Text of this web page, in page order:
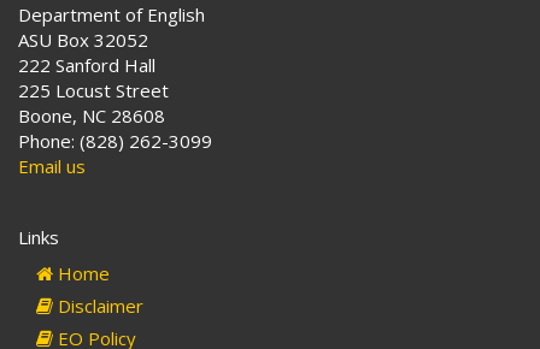
Department of English
ASU Box 32052
222 Sanford Hall
225 Locust Street
Boone, NC 28608
Phone: (828) 262-3099
Email us
Links
Home
Disclaimer
EO Policy